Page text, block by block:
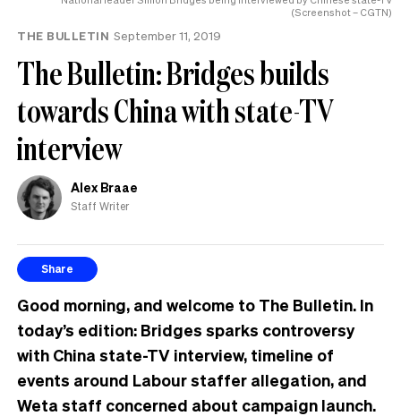
(Screenshot – CGTN)
THE BULLETIN September 11, 2019
The Bulletin: Bridges builds
towards China with state-TV
interview
Alex Braae
Staff Writer
Share
Good morning, and welcome to The Bulletin. In
today’s edition: Bridges sparks controversy
with China state-TV interview, timeline of
events around Labour staffer allegation, and
Weta staff concerned about campaign launch.